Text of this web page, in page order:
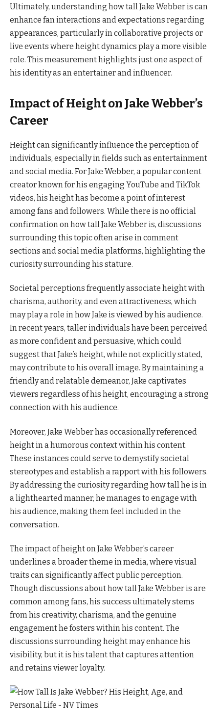
Ultimately, understanding how tall Jake Webber is can
enhance fan interactions and expectations regarding
appearances, particularly in collaborative projects or
live events where height dynamics play a more visible
role. This measurement highlights just one aspect of
his identity as an entertainer and influencer.
Impact of Height on Jake Webber’s
Career
Height can significantly influence the perception of
individuals, especially in fields such as entertainment
and social media. For Jake Webber, a popular content
creator known for his engaging YouTube and TikTok
videos, his height has become a point of interest
among fans and followers. While there is no official
confirmation on how tall Jake Webber is, discussions
surrounding this topic often arise in comment
sections and social media platforms, highlighting the
curiosity surrounding his stature.
Societal perceptions frequently associate height with
charisma, authority, and even attractiveness, which
may play a role in how Jake is viewed by his audience.
In recent years, taller individuals have been perceived
as more confident and persuasive, which could
suggest that Jake’s height, while not explicitly stated,
may contribute to his overall image. By maintaining a
friendly and relatable demeanor, Jake captivates
viewers regardless of his height, encouraging a strong
connection with his audience.
Moreover, Jake Webber has occasionally referenced
height in a humorous context within his content.
These instances could serve to demystify societal
stereotypes and establish a rapport with his followers.
By addressing the curiosity regarding how tall he is in
a lighthearted manner, he manages to engage with
his audience, making them feel included in the
conversation.
The impact of height on Jake Webber’s career
underlines a broader theme in media, where visual
traits can significantly affect public perception.
Though discussions about how tall Jake Webber is are
common among fans, his success ultimately stems
from his creativity, charisma, and the genuine
engagement he fosters within his content. The
discussions surrounding height may enhance his
visibility, but it is his talent that captures attention
and retains viewer loyalty.